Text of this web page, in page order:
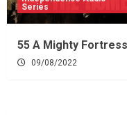
Series
55 A Mighty Fortress
09/08/2022